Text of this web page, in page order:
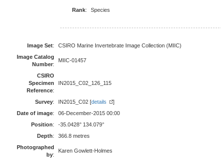
Rank: Species
Image Set:
CSIRO Marine Invertebrate Image Collection (MIIC)
Image Catalog
Number:
MIIC-01457
CSIRO
Specimen
Reference:
IN2015_C02_126_115
Survey: IN2015_C02 [details
]
Date of image:
06-December-2015 00:00
Position:
-35.0428° 134.079°
Depth:
366.8 metres
Photographed
by:
Karen Gowlett-Holmes